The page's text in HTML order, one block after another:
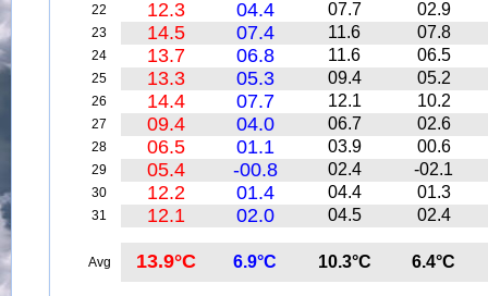
22 12.3 04.4 07.7 02.9
23 14.5 07.4 11.6 07.8
24 13.7 06.8 11.6 06.5
25 13.3 05.3 09.4 05.2
26 14.4 07.7 12.1 10.2
27 09.4 04.0 06.7 02.6
28 06.5 01.1 03.9 00.6
29 05.4 -00.8 02.4 -02.1
30 12.2 01.4 04.4 01.3
31 12.1 02.0 04.5 02.4
Avg 13.9°C 6.9°C 10.3°C 6.4°C